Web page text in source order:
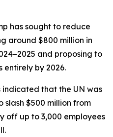
has sought to reduce
around $800 million in
and proposing to
entirely by 2026.
indicated that the UN was
$500 million from
off up to 3,000 employees